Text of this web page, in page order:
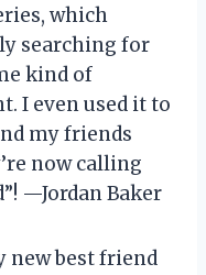
which
searching for
kind of
I even used it to
my friends
now calling
—Jordan Baker
new best friend